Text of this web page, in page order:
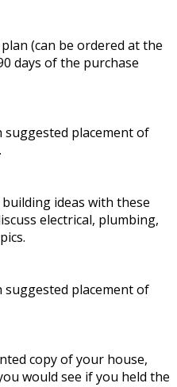
(can be ordered at the
days of the purchase
suggested placement of
ideas with these
electrical, plumbing,
suggested placement of
copy of your house,
would see if you held the